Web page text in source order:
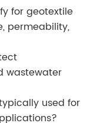
for geotextile
permeability,
wastewater
used for